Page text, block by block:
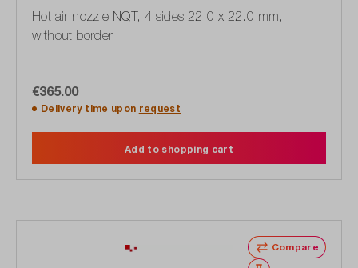
Hot air nozzle NQT, 4 sides 22.0 x 22.0 mm,
without border
€365.00
Delivery time upon request
Add to shopping cart
Compare